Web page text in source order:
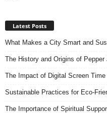
Latest Posts
What Makes a City Smart and
The History and Origins of
The Impact of Digital Screen
Sustainable Practices for Eco-
The Importance of Spiritual